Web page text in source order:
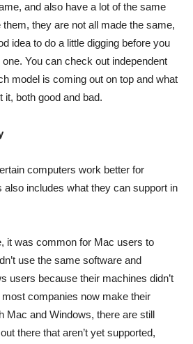
and also have a lot of the same
they are not all made the same,
idea to do a little digging before you
one. You can check out independent
model is coming out on top and what
it, both good and bad.
computers work better for
also includes what they can support in
it was common for Mac users to
use the same software and
users because their machines didn’t
companies now make their
Mac and Windows, there are still
there that aren’t yet supported,